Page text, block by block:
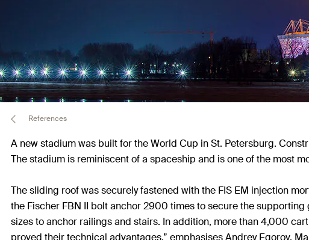
References
A new stadium was built for the World Cup in St. Petersburg.
The stadium is reminiscent of a spaceship and is one of the most
The sliding roof was securely fastened with the FIS EM injection
the Fischer FBN II bolt anchor 2900 times to secure the
sizes to anchor railings and stairs. In addition, more than 4,000
proved their technical advantages,” emphasises Andrey Egorov,